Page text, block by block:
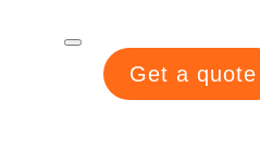
Get a quote